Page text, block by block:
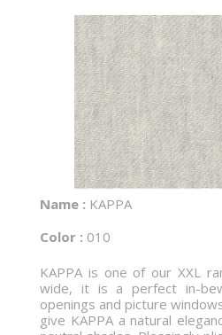
Name : KAPPA
Color : 010
KAPPA is one of our XXL
wide, it is a perfect in-
openings and picture
give KAPPA a natural